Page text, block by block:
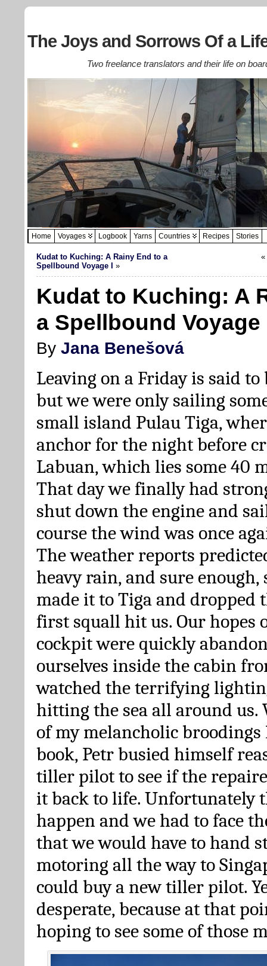
The Joys and Sorrows Of a
Two freelance translators and their life on
Home Voyages Logbook Yarns Countries Recipes Stories
Kudat to Kuching: A Rainy End to a
Spellbound Voyage I
»
«
Kudat to Kuching: A
a Spellbound Voyage
By Jana Benešová
Leaving on a Friday is said
but we were only sailing
small island Pulau Tiga,
anchor for the night before
Labuan, which lies some 40
That day we finally had
shut down the engine and
course the wind was once
The weather reports
heavy rain, and sure
made it to Tiga and dropped
first squall hit us. Our hopes
cockpit were quickly
ourselves inside the cabin
watched the terrifying
hitting the sea all around us.
of my melancholic
book, Petr busied himself
tiller pilot to see if the
it back to life. Unfortunately
happen and we had to face
that we would have to hand
motoring all the way to
could buy a new tiller pilot.
desperate, because at that
hoping to see some of those